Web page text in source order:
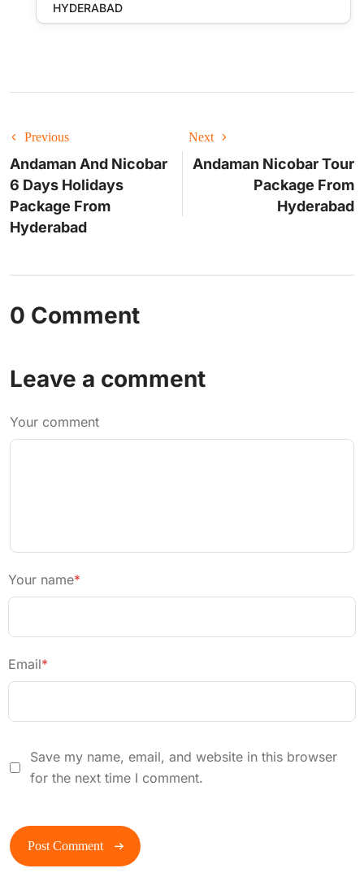
HYDERABAD
Previous
Andaman And Nicobar
6 Days Holidays
Package From
Hyderabad
Next
Andaman Nicobar Tour
Package From
Hyderabad
0 Comment
Leave a comment
Your comment
Your name*
Email*
Save my name, email, and website in this browser
for the next time I comment.